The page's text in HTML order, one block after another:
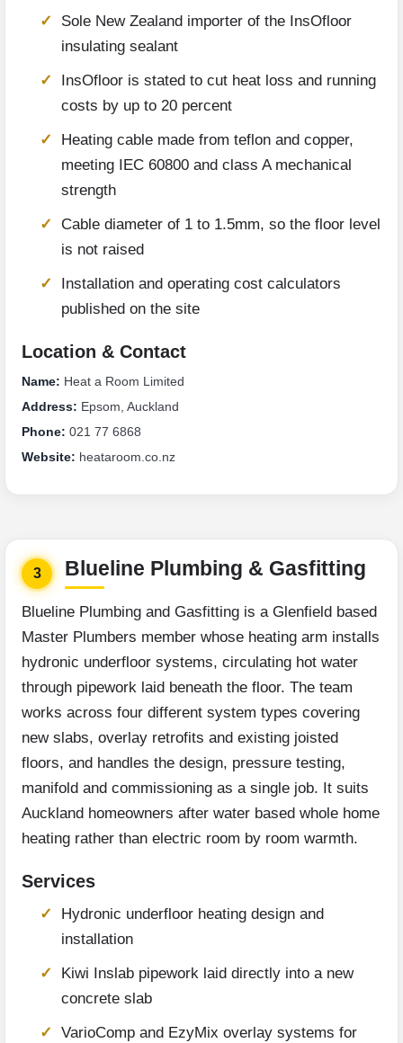
Sole New Zealand importer of the InsOfloor
insulating sealant
InsOfloor is stated to cut heat loss and running
costs by up to 20 percent
Heating cable made from teflon and copper,
meeting IEC 60800 and class A mechanical
strength
Cable diameter of 1 to 1.5mm, so the floor level
is not raised
Installation and operating cost calculators
published on the site
Location & Contact
Name: Heat a Room Limited
Address: Epsom, Auckland
Phone: 021 77 6868
Website: heataroom.co.nz
3 Blueline Plumbing & Gasfitting
Blueline Plumbing and Gasfitting is a Glenfield based
Master Plumbers member whose heating arm installs
hydronic underfloor systems, circulating hot water
through pipework laid beneath the floor. The team
works across four different system types covering
new slabs, overlay retrofits and existing joisted
floors, and handles the design, pressure testing,
manifold and commissioning as a single job. It suits
Auckland homeowners after water based whole home
heating rather than electric room by room warmth.
Services
Hydronic underfloor heating design and
installation
Kiwi Inslab pipework laid directly into a new
concrete slab
VarioComp and EzyMix overlay systems for